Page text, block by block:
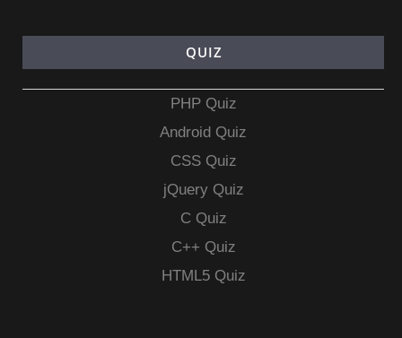
QUIZ
PHP Quiz
Android Quiz
CSS Quiz
jQuery Quiz
C Quiz
C++ Quiz
HTML5 Quiz